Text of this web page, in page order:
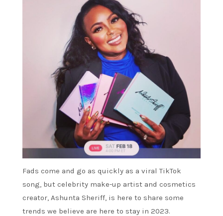
Fads come and go as quickly as a viral TikTok
song, but celebrity make-up artist and cosmetics
creator, Ashunta Sheriff, is here to share some
trends we believe are here to stay in 2023.